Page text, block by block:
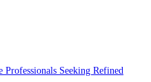
Seeking Refined